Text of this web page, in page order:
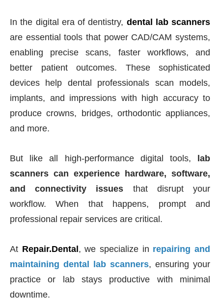
In the digital era of dentistry, dental lab scanners
are essential tools that power CAD/CAM systems,
enabling precise scans, faster workflows, and
better patient outcomes. These sophisticated
devices help dental professionals scan models,
implants, and impressions with high accuracy to
produce crowns, bridges, orthodontic appliances,
and more.
But like all high-performance digital tools,
lab
scanners can experience hardware, software,
and connectivity issues that disrupt your
workflow. When that happens, prompt and
professional repair services are critical.
At Repair.Dental , we specialize in repairing and
maintaining dental lab scanners, ensuring your
practice or lab stays productive with minimal
downtime.